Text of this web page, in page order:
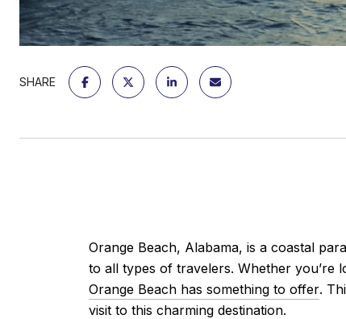
SHARE
Orange Beach, Alabama, is a coastal
to all types of travelers. Whether
Orange Beach has something to offer.
visit to this charming destination.